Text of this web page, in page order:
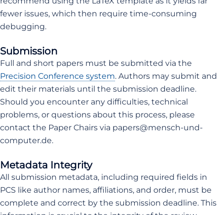
fewer issues, which then require time-consuming
debugging.
Submission
Full and short papers must be submitted via the
Precision Conference system. Authors may submit and
edit their materials until the submission deadline.
Should you encounter any difficulties, technical
problems, or questions about this process, please
contact the Paper Chairs via papers@mensch-und-
computer.de.
Metadata Integrity
All submission metadata, including required fields in
PCS like author names, affiliations, and order, must be
complete and correct by the submission deadline. This